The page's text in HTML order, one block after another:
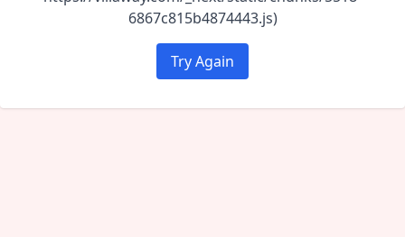
6867c815b4874443.js)
Try Again